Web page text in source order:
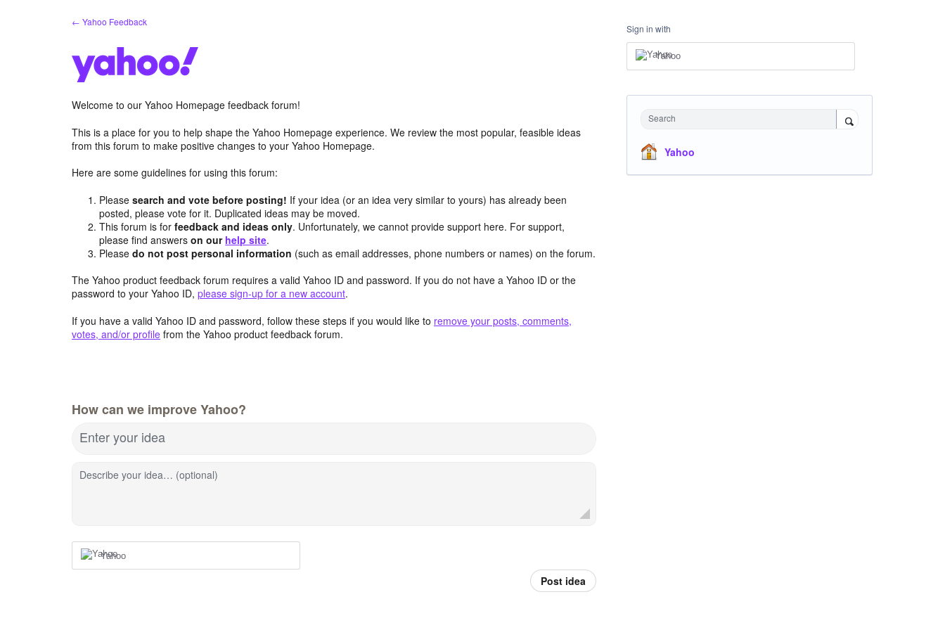
← Yahoo Feedback
Welcome to our Yahoo Homepage feedback forum!
This is a place for you to help shape the Yahoo Homepage experience. We review the most popular, feasible ideas
from this forum to make positive changes to your Yahoo Homepage.
Here are some guidelines for using this forum:
Pleasesearch and vote before posting! If your idea (or an idea very similar to yours) has already been
posted, please vote for it. Duplicated ideas may be moved.
This forum is forfeedback and ideas only. Unfortunately, we cannot provide support here. For support,
please find answerson our help site.
Pleasedo not post personal information (such as email addresses, phone numbers or names) on the forum.
The Yahoo product feedback forum requires a valid Yahoo ID and password. If you do not have a Yahoo ID or the
password to your Yahoo ID, please sign-up for a new account.
If you have a valid Yahoo ID and password, follow these steps if you would like to remove your posts, comments,
votes, and/or profile from the Yahoo product feedback forum.
How can we improve Yahoo?
Enter your idea
Describe your idea… (optional)
Yahoo
Post idea
Sign in with
Yahoo
Search
Yahoo